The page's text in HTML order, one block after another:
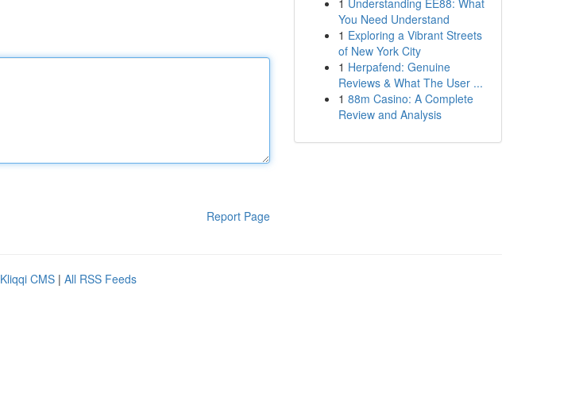
Report Page
1 Understanding EE88: What
You Need Understand
1 Exploring a Vibrant Streets
of New York City
1 Herpafend: Genuine
Reviews & What The User ...
1 88m Casino: A Complete
Review and Analysis
Kliqqi CMS | All RSS Feeds